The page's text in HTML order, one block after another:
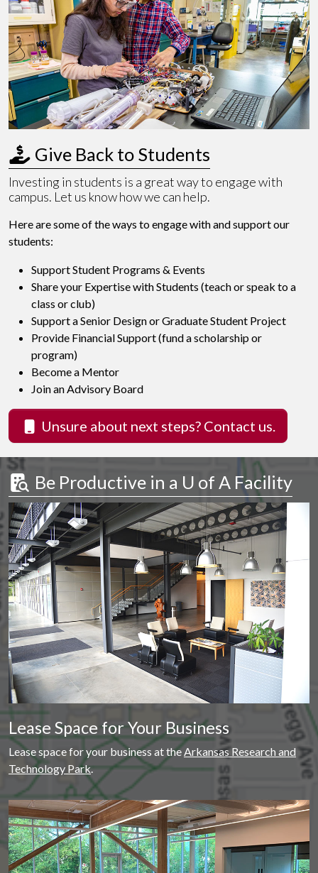
Give Back to Students
Investing in students is a great way to engage with
campus. Let us know how we can help.
Here are some of the ways to engage with and support our
students:
Support Student Programs & Events
Share your Expertise with Students (teach or speak to a
class or club)
Support a Senior Design or Graduate Student Project
Provide Financial Support (fund a scholarship or
program)
Become a Mentor
Join an Advisory Board
Unsure about next steps? Contact us.
Be Productive in a U of A Facility
Lease Space for Your Business
Lease space for your business at theArkansas Research and
Technology Park.